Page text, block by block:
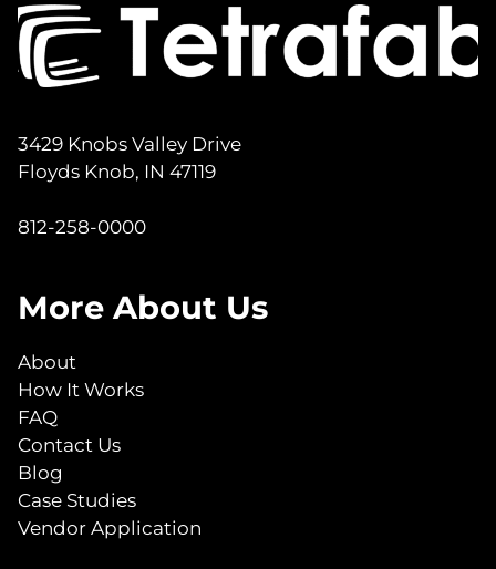
3429 Knobs Valley Drive
Floyds Knob, IN 47119
812-258-0000
More About Us
About
How It Works
FAQ
Contact Us
Blog
Case Studies
Vendor Application